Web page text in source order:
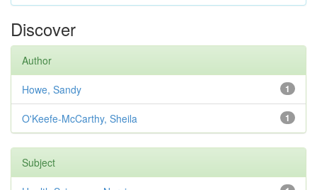
Discover
Author
1
Howe, Sandy
1
O'Keefe-McCarthy, Sheila
Subject